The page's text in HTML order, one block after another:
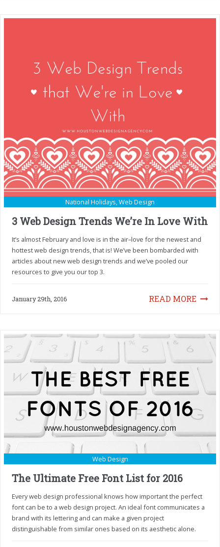
National Holidays,Web Design
3 Web Design Trends We’re In Love With
It’s almost February and love is in the air–love for the newest and
hottest web design trends, that is! We’ve been bombarded with
articles about new web design trends and we’ve pooled our
resources to give you our top 3.
READ MORE
January 29th, 2016
Web Design
The Ultimate Free Font List for 2016
Every web design professional knows how important the perfect
font can be to a web design project. An ideal font communicates a
brand with its lettering and can make a given project
distinguishable from similar ones based on its aesthetic alone.